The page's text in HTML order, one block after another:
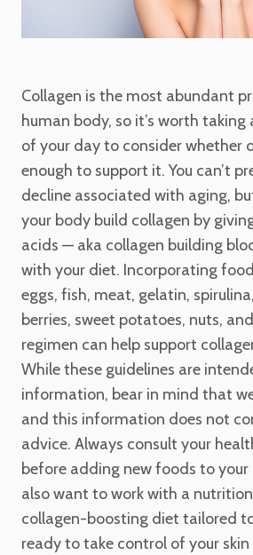
Collagen is the most abundant
human body, so it’s worth
of your day to consider whether
enough to support it. You can’t
decline associated with aging,
your body build collagen by
acids — aka collagen building
with your diet. Incorporating
eggs, fish, meat, gelatin,
berries, sweet potatoes, nuts,
regimen can help support
While these guidelines are
information, bear in mind that
and this information does not
advice. Always consult your
before adding new foods to your
also want to work with a
collagen-boosting diet tailored to
ready to take control of your